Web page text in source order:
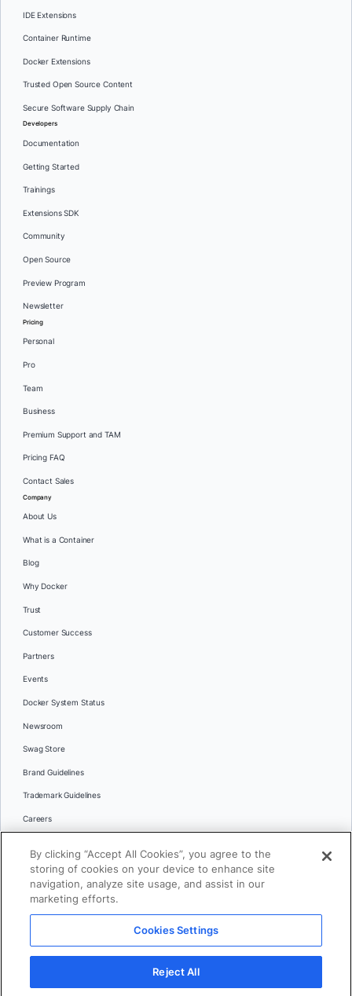
IDE Extensions
Container Runtime
Docker Extensions
Trusted Open Source Content
Secure Software Supply Chain
Developers
Documentation
Getting Started
Trainings
Extensions SDK
Community
Open Source
Preview Program
Newsletter
Pricing
Personal
Pro
Team
Business
Premium Support and TAM
Pricing FAQ
Contact Sales
Company
About Us
What is a Container
Blog
Why Docker
Trust
Customer Success
Partners
Events
Docker System Status
Newsroom
Swag Store
Brand Guidelines
Trademark Guidelines
Careers
Languages
日本語
© 2026 Docker Inc. All rights reserved
Terms of Use Privacy Legal
By clicking “Accept All Cookies”, you agree to the
storing of cookies on your device to enhance site
navigation, analyze site usage, and assist in our
marketing efforts.
Cookies Settings
Reject All